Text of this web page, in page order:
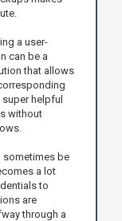
a user-
can be a
that allows
helpful
without
sometimes be
a lot
to
are
through a